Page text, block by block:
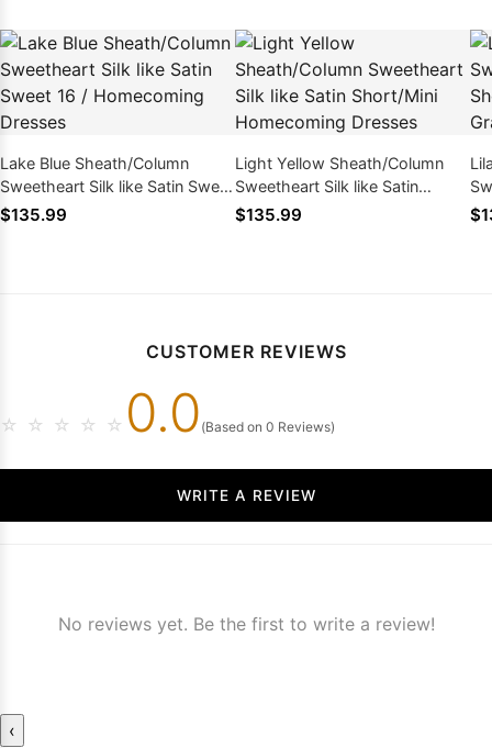
Lake Blue Sheath/Column
Sweetheart Silk like Satin Sweet
16 / Homecoming Dresses
$135.99
Light Yellow Sheath/Column
Sweetheart Silk like Satin
Short/Mini Homecoming
$135.99
CUSTOMER REVIEWS
☆ ☆ ☆ ☆ ☆ 0.0 (Based on 0 Reviews)
WRITE A REVIEW
No reviews yet. Be the first to write a review!
‹